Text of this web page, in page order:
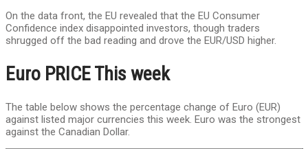
On the data front, the EU revealed that the EU Consumer
Confidence index disappointed investors, though traders
shrugged off the bad reading and drove the EUR/USD higher.
Euro PRICE This week
The table below shows the percentage change of Euro (EUR)
against listed major currencies this week. Euro was the strongest
against the Canadian Dollar.